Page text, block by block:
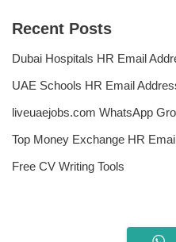
Recent Posts
Dubai Hospitals HR Email
UAE Schools HR Email
liveuaejobs.com WhatsApp
Top Money Exchange HR
Free CV Writing Tools